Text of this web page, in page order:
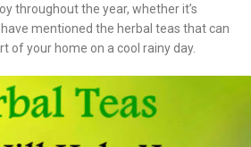
throughout the year, whether it’s
mentioned the herbal teas that can
of your home on a cool rainy day.